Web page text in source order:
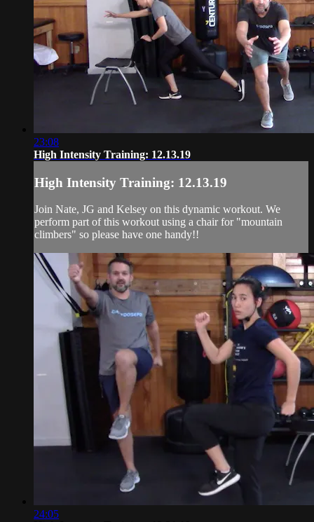
23:08
High Intensity Training: 12.13.19
High Intensity Training: 12.13.19
Join Nate, JG and Kelsey on this dynamic workout. We
perform part of this workout using a chair for "mountain
climbers" so please have one handy!!
24:05